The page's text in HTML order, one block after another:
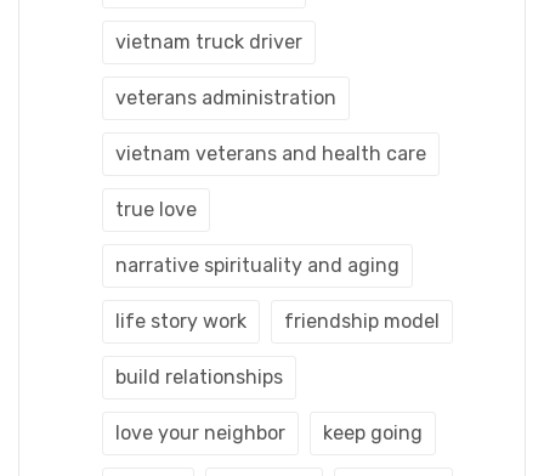
vietnam truck driver
veterans administration
vietnam veterans and health care
true love
narrative spirituality and aging
life story work friendship model
build relationships
love your neighbor keep going